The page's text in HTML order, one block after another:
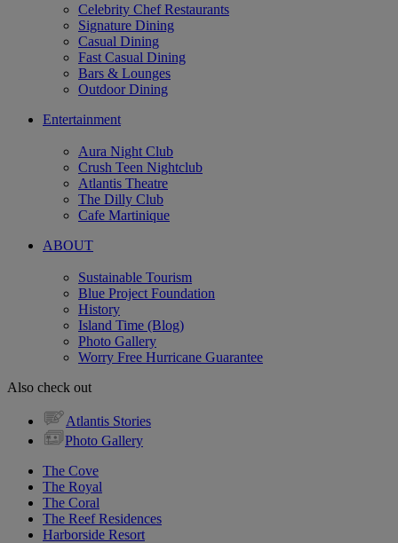
Celebrity Chef Restaurants
Signature Dining
Casual Dining
Fast Casual Dining
Bars & Lounges
Outdoor Dining
Entertainment
Aura Night Club
Crush Teen Nightclub
Atlantis Theatre
The Dilly Club
Cafe Martinique
ABOUT
Sustainable Tourism
Blue Project Foundation
History
Island Time (Blog)
Photo Gallery
Worry Free Hurricane Guarantee
Also check out
Atlantis Stories
Photo Gallery
The Cove
The Royal
The Coral
The Reef Residences
Harborside Resort